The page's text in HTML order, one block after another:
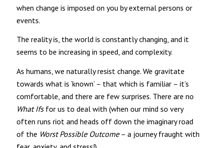
when change is imposed on you by external persons or
events.
The reality is, the world is constantly changing, and it
seems to be increasing in speed, and complexity.
As humans, we naturally resist change. We gravitate
towards what is ‘known’ – that which is familiar – it’s
comfortable, and there are few surprises. There are no
What Ifsfor us to deal with (when our mind so very
often runs riot and heads off down the imaginary road
of the Worst Possible Outcome– a journey fraught with